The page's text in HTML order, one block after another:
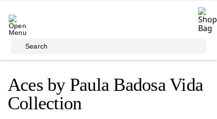
Search
Aces by Paula Badosa Vida
Collection